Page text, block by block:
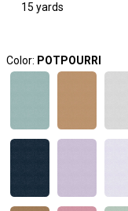
15 yards
Color: POTPOURRI